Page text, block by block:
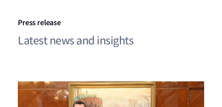
Press release
Latest news and insights